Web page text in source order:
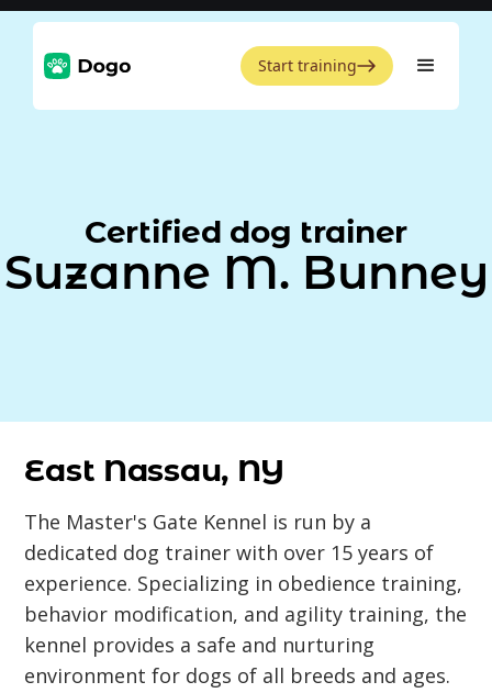
Start training
Certified dog trainer
Suzanne M. Bunney
East Nassau, NY
The Master's Gate Kennel is run by a
dedicated dog trainer with over 15 years of
experience. Specializing in obedience training,
behavior modification, and agility training, the
kennel provides a safe and nurturing
environment for dogs of all breeds and ages.